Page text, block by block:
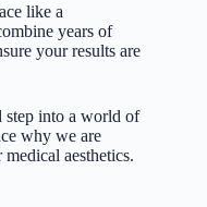
like a
years of
your results are
step into a world of
why we are
aesthetics.